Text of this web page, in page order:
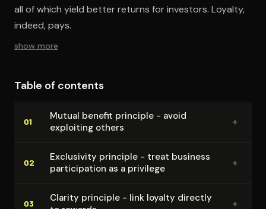
all of which yield better returns for investors. Loyalty,
indeed, pays.
show more
Table of contents
01
Mutual benefit principle - avoid
exploiting others
+
02
Exclusivity principle - treat business
par­tic­i­pa­tion as a privilege
+
03
Clarity principle - link loyalty directly
+